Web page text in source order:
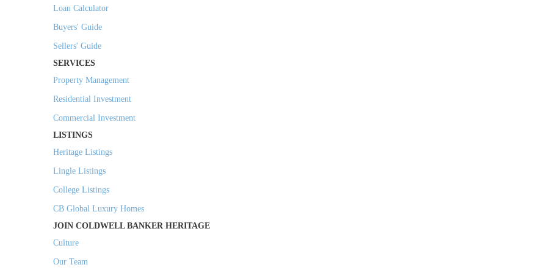
Loan Calculator
Buyers' Guide
Sellers' Guide
SERVICES
Property Management
Residential Investment
Commercial Investment
LISTINGS
Heritage Listings
Lingle Listings
College Listings
CB Global Luxury Homes
JOIN COLDWELL BANKER HERITAGE
Culture
Our Team